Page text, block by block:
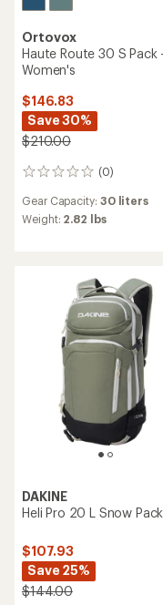
Ortovox
Haute Route 30 S Pack -
Women's
$146.83
Save 30%
$210.00
(0)
0
Gear Capacity: 30 liters
Weight: 2.82 lbs
DAKINE
Heli Pro 20 L Snow Pack
$107.93
Save 25%
$144.00